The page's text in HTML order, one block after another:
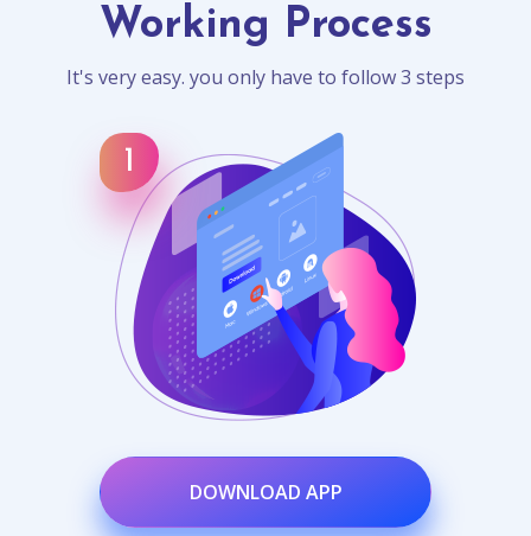
Working Process
It's very easy. you only have to follow 3 steps
DOWNLOAD APP